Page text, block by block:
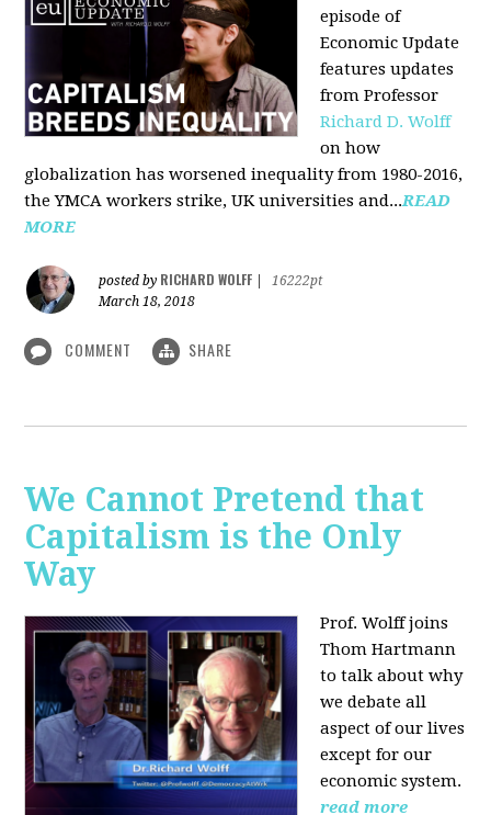
episode of
Economic Update
features updates
from Professor
Richard D. Wolff
on how
globalization has worsened inequality from 1980-2016,
the YMCA workers strike, UK universities and...READ
MORE
posted by RICHARD WOLFF
16222pt
March 18, 2018
COMMENT SHARE
We Cannot Pretend that
Capitalism is the Only
Way
Prof. Wolff joins
Thom Hartmann
to talk about why
we debate all
aspect of our lives
except for our
economic system.
read more